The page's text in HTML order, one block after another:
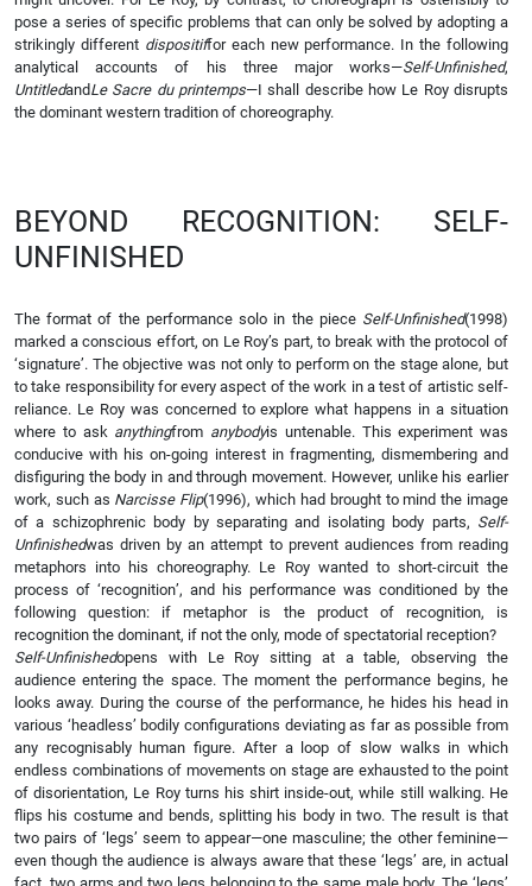
pose a series of specific problems that can only be solved by adopting a
strikingly different dispositiffor each new performance. In the following
analytical accounts of his three major works—Self-Unfinished,
UntitledandLe Sacre du printemps—I shall describe how Le Roy disrupts
the dominant western tradition of choreography.
BEYOND RECOGNITION: SELF-
UNFINISHED
The format of the performance solo in the piece Self-Unfinished(1998)
marked a conscious effort, on Le Roy’s part, to break with the protocol of
‘signature’. The objective was not only to perform on the stage alone, but
to take responsibility for every aspect of the work in a test of artistic self-
reliance. Le Roy was concerned to explore what happens in a situation
where to ask anythingfrom anybodyis untenable. This experiment was
conducive with his on-going interest in fragmenting, dismembering and
disfiguring the body in and through movement. However, unlike his earlier
work, such as Narcisse Flip(1996), which had brought to mind the image
of a schizophrenic body by separating and isolating body parts, Self-
Unfinishedwas driven by an attempt to prevent audiences from reading
metaphors into his choreography. Le Roy wanted to short-circuit the
process of ‘recognition’, and his performance was conditioned by the
following question: if metaphor is the product of recognition, is
recognition the dominant, if not the only, mode of spectatorial reception?
Self-Unfinishedopens with Le Roy sitting at a table, observing the
audience entering the space. The moment the performance begins, he
looks away. During the course of the performance, he hides his head in
various ‘headless’ bodily configurations deviating as far as possible from
any recognisably human figure. After a loop of slow walks in which
endless combinations of movements on stage are exhausted to the point
of disorientation, Le Roy turns his shirt inside-out, while still walking. He
flips his costume and bends, splitting his body in two. The result is that
two pairs of ‘legs’ seem to appear—one masculine; the other feminine—
even though the audience is always aware that these ‘legs’ are, in actual